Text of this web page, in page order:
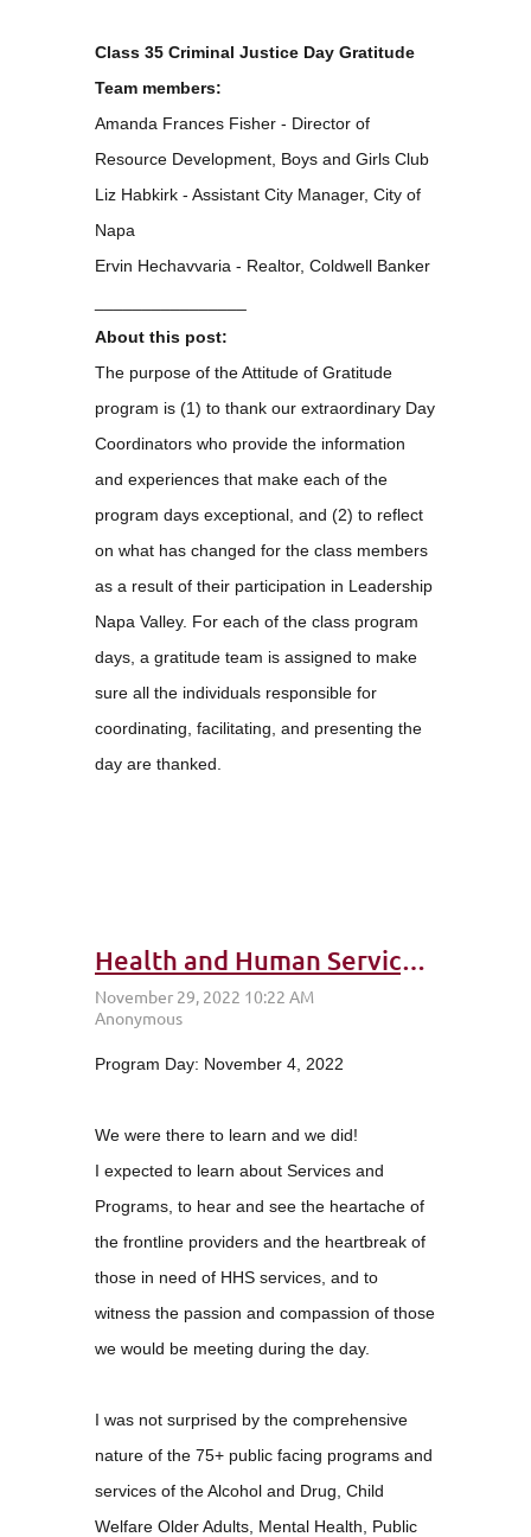
Class 35 Criminal Justice Day Gratitude
Team members:
Amanda Frances Fisher - Director of
Resource Development, Boys and Girls Club
Liz Habkirk - Assistant City Manager, City of
Napa
Ervin Hechavvaria - Realtor, Coldwell Banker
About this post:
The purpose of the Attitude of Gratitude
program is (1) to thank our extraordinary Day
Coordinators who provide the information
and experiences that make each of the
program days exceptional, and (2) to reflect
on what has changed for the class members
as a result of their participation in Leadership
Napa Valley. For each of the class program
days, a gratitude team is assigned to make
sure all the individuals responsible for
coordinating, facilitating, and presenting the
day are thanked.
Health and Human Services (HHS) Day: Class 35 – Attitude of Gratitude
Program Day: November 4, 2022
We were there to learn and we did!
I expected to learn about Services and
Programs, to hear and see the heartache of
the frontline providers and the heartbreak of
those in need of HHS services, and to
witness the passion and compassion of those
we would be meeting during the day.
I was not surprised by the comprehensive
nature of the 75+ public facing programs and
services of the Alcohol and Drug, Child
Welfare Older Adults, Mental Health, Public